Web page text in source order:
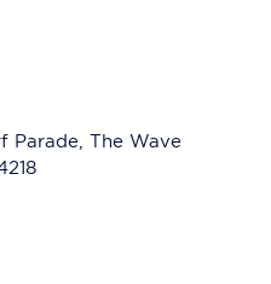
Parade, The Wave